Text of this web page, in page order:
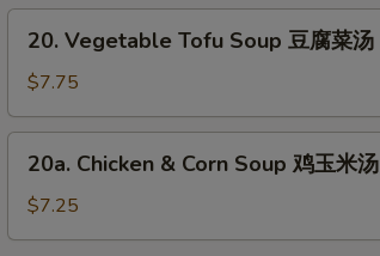
汤
Vegetable
Tofu
Soup
豆
20. Vegetable Tofu Soup 豆腐菜汤
$7.75
Chicken
Corn
20a. Chicken & Corn Soup 鸡玉米汤
$7.25